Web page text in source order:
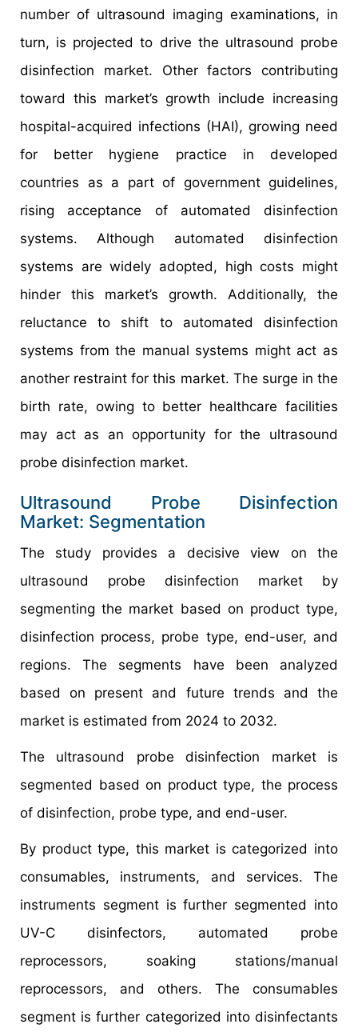
number of ultrasound imaging examinations, in
turn, is projected to drive the ultrasound probe
disinfection market. Other factors contributing
toward this market’s growth include increasing
hospital-acquired infections (HAI), growing need
for better hygiene practice in developed
countries as a part of government guidelines,
rising acceptance of automated disinfection
systems. Although automated disinfection
systems are widely adopted, high costs might
hinder this market’s growth. Additionally, the
reluctance to shift to automated disinfection
systems from the manual systems might act as
another restraint for this market. The surge in the
birth rate, owing to better healthcare facilities
may act as an opportunity for the ultrasound
probe disinfection market.
Ultrasound Probe Disinfection
Market: Segmentation
The study provides a decisive view on the
ultrasound probe disinfection market by
segmenting the market based on product type,
disinfection process, probe type, end-user, and
regions. The segments have been analyzed
based on present and future trends and the
market is estimated from 2024 to 2032.
The ultrasound probe disinfection market is
segmented based on product type, the process
of disinfection, probe type, and end-user.
By product type, this market is categorized into
consumables, instruments, and services. The
instruments segment is further segmented into
UV-C disinfectors, automated probe
reprocessors, soaking stations/manual
reprocessors, and others. The consumables
segment is further categorized into disinfectants